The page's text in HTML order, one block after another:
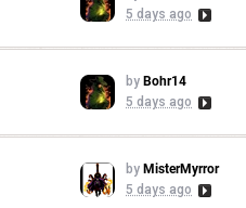
5 days ago
by Bohr14
5 days ago
by MisterMyrror
5 days ago